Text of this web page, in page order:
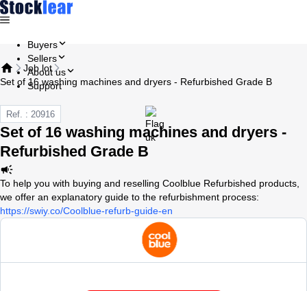
Buyers
Sellers
About us
Support
Job lot
Set of 16 washing machines and dryers - Refurbished Grade B
Ref. : 20916
Set of 16 washing machines and dryers -
Refurbished Grade B
To help you with buying and reselling Coolblue Refurbished products,
we offer an explanatory guide to the refurbishment process:
https://swiy.co/Coolblue-refurb-guide-en